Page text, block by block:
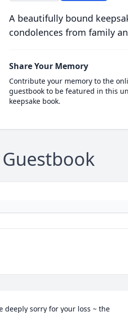
A beautifully bound
condolences from family
Share Your Memory
Contribute your memory to the
guestbook to be featured in this
keepsake book.
Guestbook
deeply sorry for your loss ~ the